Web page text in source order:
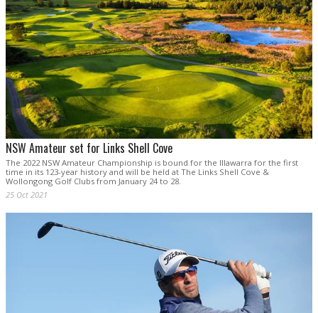
NSW Amateur set for Links Shell Cove
The 2022 NSW Amateur Championship is bound for the Illawarra for the first
time in its 123-year history and will be held at The Links Shell Cove &
Wollongong Golf Clubs from January 24 to 28.
25 Oct 2021